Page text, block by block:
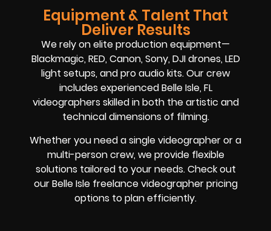
Equipment & Talent That
Deliver Results
We rely on elite production equipment—
Blackmagic, RED, Canon, Sony, DJI drones, LED
light setups, and pro audio kits. Our crew
includes experienced Belle Isle, FL
videographers skilled in both the artistic and
technical dimensions of filming.
Whether you need a single videographer or a
multi-person crew, we provide flexible
solutions tailored to your needs. Check out
our Belle Isle freelance videographer pricing
options to plan efficiently.